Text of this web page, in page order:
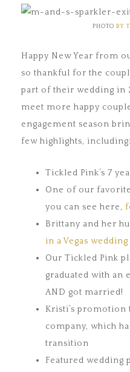
PHOTO BY
Happy New Year from
so thankful for the
part of their wedding in
meet more happy
engagement season
few highlights, including:
Tickled Pink’s 7
One of our
you can see here,
Brittany and her
in a Vegas
Our Tickled Pink
graduated with an
AND got married!
Kristi’s promotion
company, which
transition
Featured wedding